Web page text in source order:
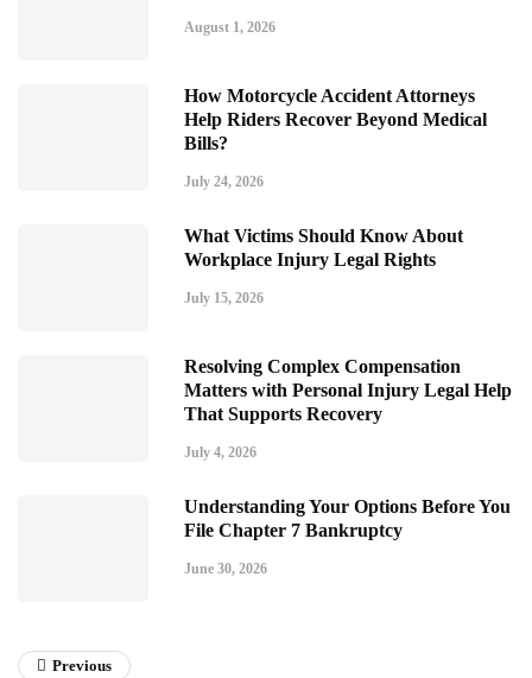
August 1, 2026
How Motorcycle Accident Attorneys
Help Riders Recover Beyond Medical
Bills?
July 24, 2026
What Victims Should Know About
Workplace Injury Legal Rights
July 15, 2026
Resolving Complex Compensation
Matters with Personal Injury Legal Help
That Supports Recovery
July 4, 2026
Understanding Your Options Before You
File Chapter 7 Bankruptcy
June 30, 2026
Previous